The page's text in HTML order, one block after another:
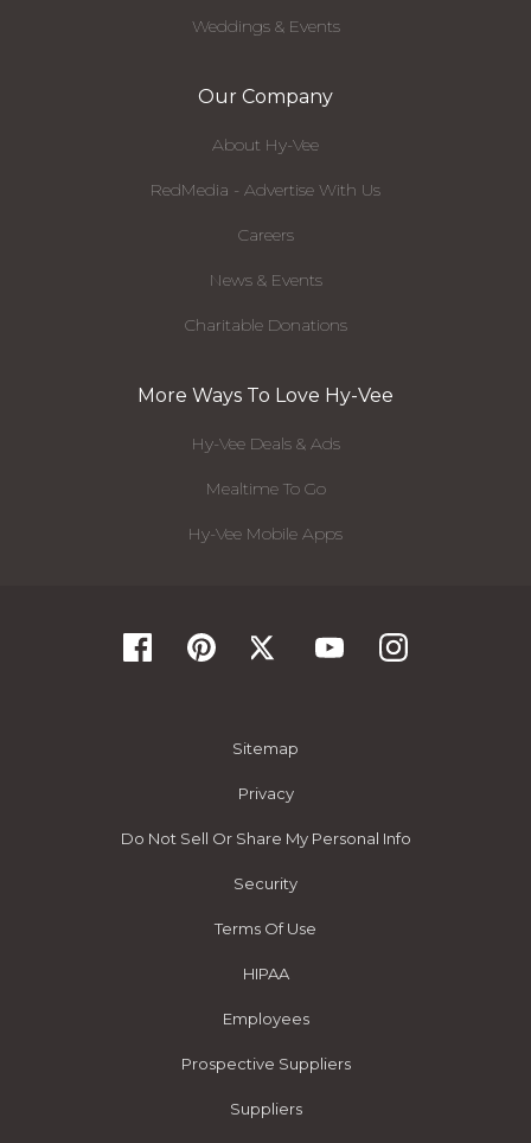
Weddings & Events
Our Company
About Hy-Vee
RedMedia - Advertise With Us
Careers
News & Events
Charitable Donations
More Ways To Love Hy-Vee
Hy-Vee Deals & Ads
Mealtime To Go
Hy-Vee Mobile Apps
Sitemap
Privacy
Do Not Sell Or Share My Personal Info
Security
Terms Of Use
HIPAA
Employees
Prospective Suppliers
Suppliers